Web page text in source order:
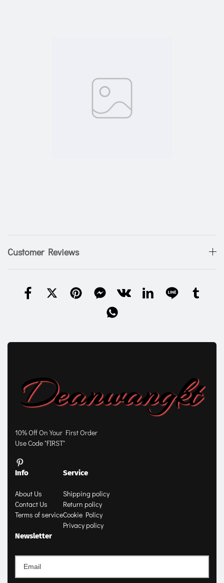
Customer Reviews
10% Off On Your First Order
Use Code "FIRST"
Info
About Us
Contact Us
Terms of service
Service
Shipping policy
Return policy
Cookie Policy
Privacy policy
Newsletter